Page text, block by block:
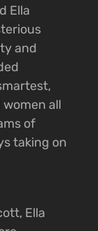
Ella
and
all
of
taking on
Ella